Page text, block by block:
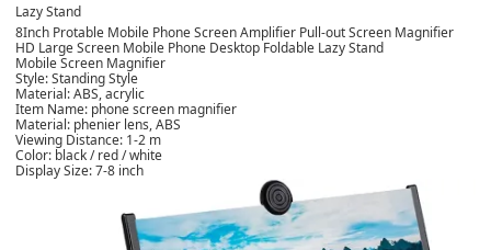
Lazy Stand
8Inch Protable Mobile Phone Screen Amplifier Pull-out Screen Magnifier
HD Large Screen Mobile Phone Desktop Foldable Lazy Stand
Mobile Screen Magnifier
Style: Standing Style
Material: ABS, acrylic
Item Name: phone screen magnifier
Material: phenier lens, ABS
Viewing Distance: 1-2 m
Color: black / red / white
Display Size: 7-8 inch